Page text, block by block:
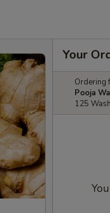
Your
Ordering
Pooja
125